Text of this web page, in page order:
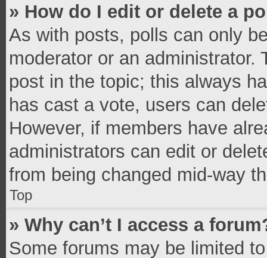
» How do I edit or delete a
As with posts, polls can only
moderator or an
post in the topic; this always
has cast a vote, users can
However, if members have
administrators can edit or
from being changed mid-way
Top
» Why can’t I access a
Some forums may be limited